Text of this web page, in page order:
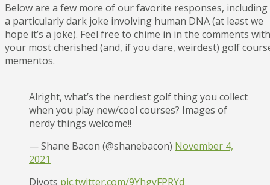
Below are a few more of our favorite responses, including
a particularly dark joke involving human DNA (at least we
hope it’s a joke). Feel free to chime in in the comments with
your most cherished (and, if you dare, weirdest) golf
mementos.
Alright, what’s the nerdiest golf thing you collect
when you play new/cool courses? Images of
nerdy things welcome!!
— Shane Bacon (@shanebacon) November 4,
2021
Divots pic.twitter.com/9YhgyFPRYd